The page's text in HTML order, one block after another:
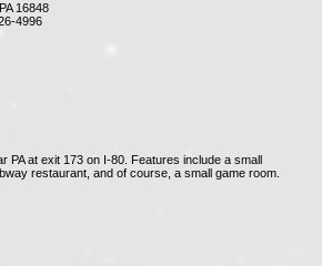
16848
4996
PA at exit 173 on I-80. Features include a small
restaurant, and of course, a small game room.